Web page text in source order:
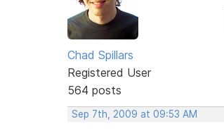
Chad Spillars
Registered User
564 posts
Sep 7th, 2009 at 09:53 AM